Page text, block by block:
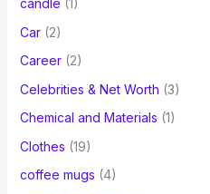
candle (1)
Car(2)
Career(2)
Celebrities & Net Worth (3)
Chemical and Materials (1)
Clothes (19)
coffee mugs (4)